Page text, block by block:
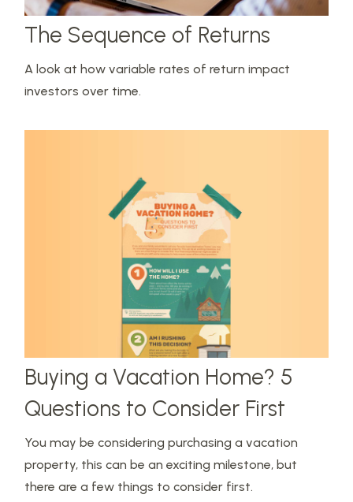
The Sequence of Returns
A look at how variable rates of return impact
investors over time.
Buying a Vacation Home? 5
Questions to Consider First
You may be considering purchasing a vacation
property, this can be an exciting milestone, but
there are a few things to consider first.